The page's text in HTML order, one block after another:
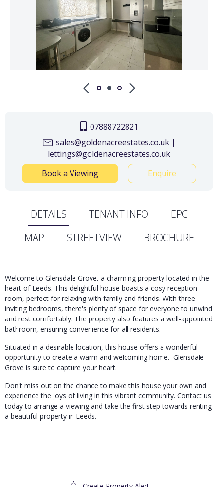
07888722821
sales@goldenacreestates.co.uk |
lettings@goldenacreestates.co.uk
Book a Viewing
Enquire
DETAILS TENANT INFO
EPC
MAP
STREETVIEW BROCHURE
Welcome to Glensdale Grove, a charming property located in the
heart of Leeds. This delightful house boasts a cosy reception
room, perfect for relaxing with family and friends. With three
inviting bedrooms, there's plenty of space for everyone to unwind
and rest comfortably. The property also features a well-appointed
bathroom, ensuring convenience for all residents.
Situated in a desirable location, this house offers a wonderful
opportunity to create a warm and welcoming home. Glensdale
Grove is sure to capture your heart.
Don't miss out on the chance to make this house your own and
experience the joys of living in this vibrant community. Contact us
today to arrange a viewing and take the first step towards renting
a beautiful property in Leeds.